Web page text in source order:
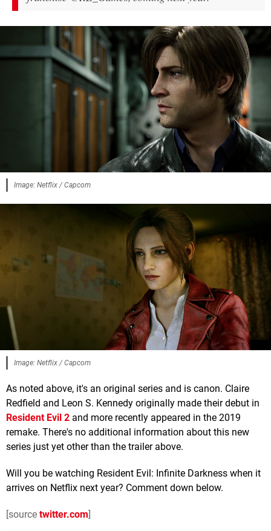
Image: Netflix / Capcom
Image: Netflix / Capcom
As noted above, it's an original series and is canon. Claire
Redfield and Leon S. Kennedy originally made their debut in
Resident Evil 2 and more recently appeared in the 2019
remake. There's no additional information about this new
series just yet other than the trailer above.
Will you be watching Resident Evil: Infinite Darkness when it
arrives on Netflix next year? Comment down below.
[source twitter.com]